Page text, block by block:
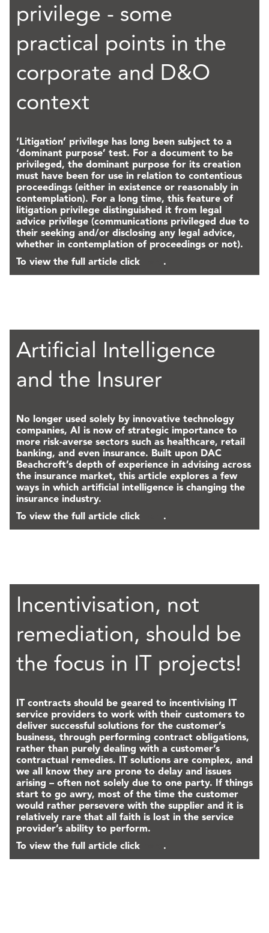
privilege - some
practical points in the
corporate and D&O
context
‘Litigation’ privilege has long been subject to a
‘dominant purpose’ test. For a document to be
privileged, the dominant purpose for its creation
must have been for use in relation to contentious
proceedings (either in existence or reasonably in
contemplation). For a long time, this feature of
litigation privilege distinguished it from legal
advice privilege (communications privileged due to
their seeking and/or disclosing any legal advice,
whether in contemplation of proceedings or not).
To view the full article click
.
Artificial Intelligence
and the Insurer
No longer used solely by innovative technology
companies, AI is now of strategic importance to
more risk-averse sectors such as healthcare, retail
banking, and even insurance. Built upon DAC
Beachcroft’s depth of experience in advising across
the insurance market, this article explores a few
ways in which artificial intelligence is changing the
insurance industry.
To view the full article click
.
Incentivisation, not
remediation, should be
the focus in IT projects!
IT contracts should be geared to incentivising IT
service providers to work with their customers to
deliver successful solutions for the customer’s
business, through performing contract obligations,
rather than purely dealing with a customer’s
contractual remedies. IT solutions are complex, and
we all know they are prone to delay and issues
arising – often not solely due to one party. If things
start to go awry, most of the time the customer
would rather persevere with the supplier and it is
relatively rare that all faith is lost in the service
provider’s ability to perform.
To view the full article click
.